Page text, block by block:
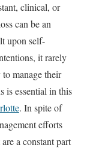
clinical, or
can be an
upon self-
it rarely
manage their
is essential in this
. In spite of
efforts
a constant part